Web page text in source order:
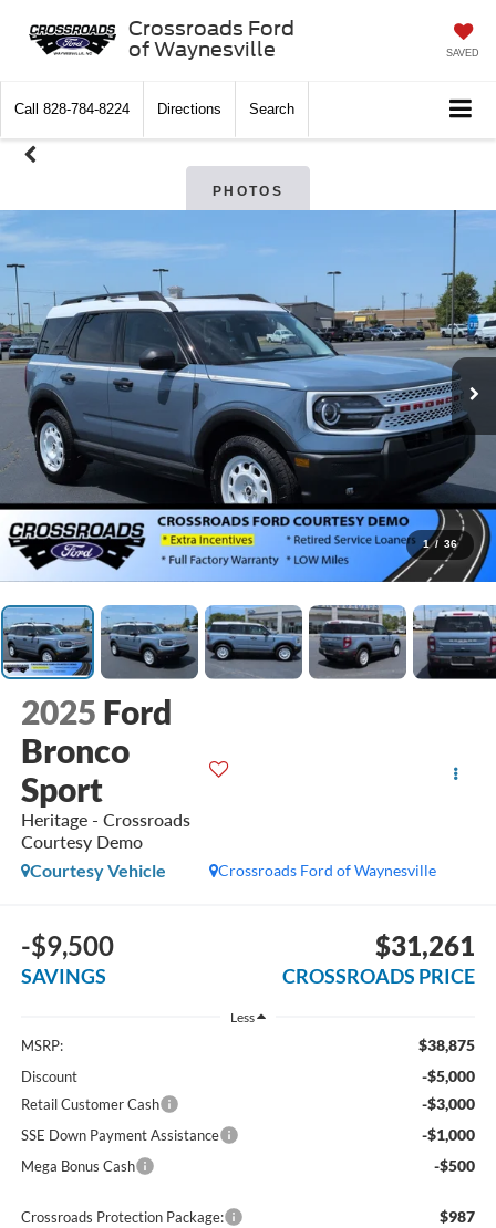
Crossroads Ford
of Waynesville
SAVED
Call 828-784-8224 Directions Search
PHOTOS
1 / 36
2025 Ford
Bronco
Sport
Heritage - Crossroads
Courtesy Demo
Crossroads Ford of Waynesville
Courtesy Vehicle
-$9,500
SAVINGS
$31,261
CROSSROADS PRICE
Less
MSRP: $38,875
Discount -$5,000
Retail Customer Cash -$3,000
SSE Down Payment Assistance -$1,000
Mega Bonus Cash -$500
Crossroads Protection Package: $987